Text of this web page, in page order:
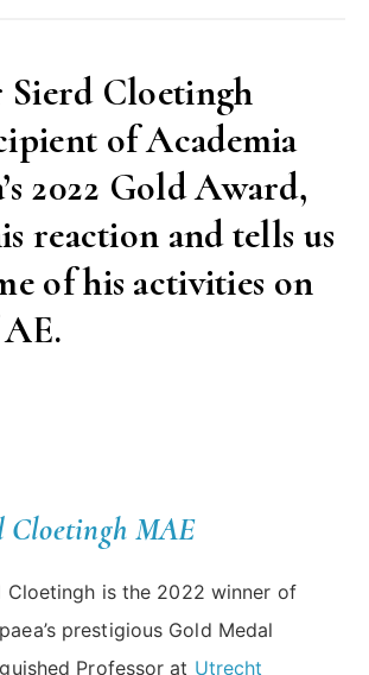
Sierd Cloetingh
of Academia
2022 Gold Award,
reaction and tells us
of his activities on
Cloetingh MAE
Cloetingh is the 2022 winner of
prestigious Gold Medal
Professor at Utrecht